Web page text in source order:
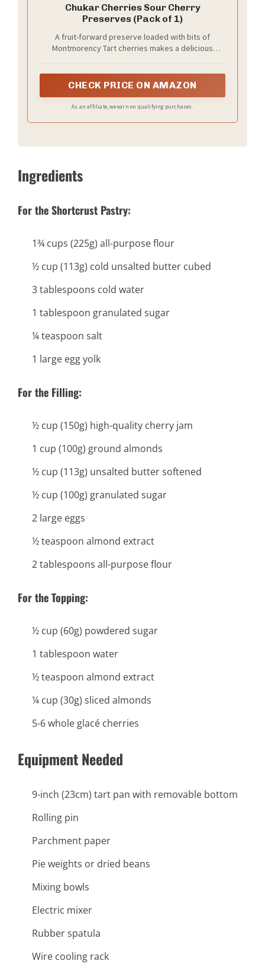
Chukar Cherries Sour Cherry
Preserves (Pack of 1)
A fruit-forward preserve loaded with bits of
Montmorency Tart cherries makes a delicious
CHECK PRICE ON AMAZON
As an affiliate, we earn on qualifying purchases.
Ingredients
For the Shortcrust Pastry:
1¾ cups (225g) all-purpose flour
½ cup (113g) cold unsalted butter cubed
3 tablespoons cold water
1 tablespoon granulated sugar
¼ teaspoon salt
1 large egg yolk
For the Filling:
½ cup (150g) high-quality cherry jam
1 cup (100g) ground almonds
½ cup (113g) unsalted butter softened
½ cup (100g) granulated sugar
2 large eggs
½ teaspoon almond extract
2 tablespoons all-purpose flour
For the Topping:
½ cup (60g) powdered sugar
1 tablespoon water
½ teaspoon almond extract
¼ cup (30g) sliced almonds
5-6 whole glacé cherries
Equipment Needed
9-inch (23cm) tart pan with removable bottom
Rolling pin
Parchment paper
Pie weights or dried beans
Mixing bowls
Electric mixer
Rubber spatula
Wire cooling rack